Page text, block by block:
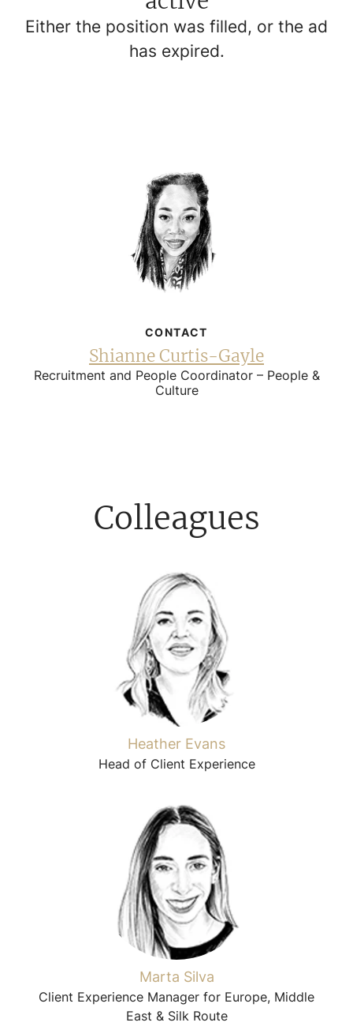
Either the position was filled, or the ad
has expired.
CONTACT
Shianne Curtis-Gayle
Recruitment and People Coordinator – People &
Culture
Colleagues
Heather Evans
Head of Client Experience
Marta Silva
Client Experience Manager for Europe, Middle
East & Silk Route